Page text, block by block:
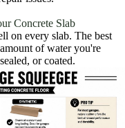
Concrete Slab
on every slab. The best
of water you're
or coated.